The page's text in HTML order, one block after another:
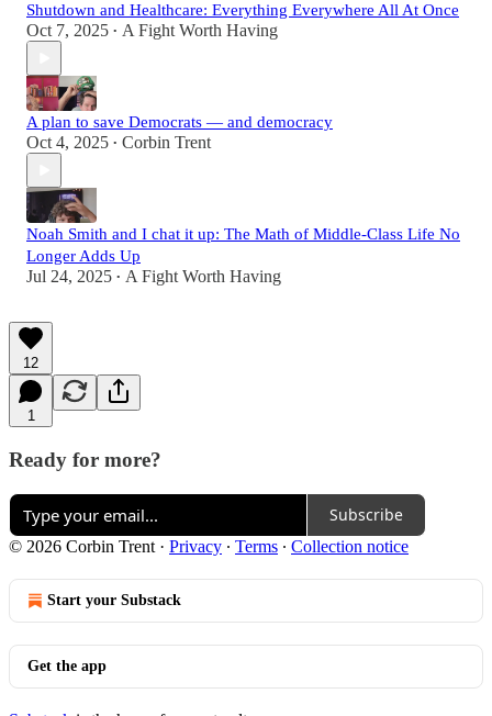
Shutdown and Healthcare: Everything Everywhere All At Once
Oct 7, 2025 • A Fight Worth Having
A plan to save Democrats — and democracy
Oct 4, 2025 • Corbin Trent
Noah Smith and I chat it up: The Math of Middle-Class Life No
Longer Adds Up
Jul 24, 2025 • A Fight Worth Having
12
1
Ready for more?
Subscribe
© 2026 Corbin Trent · Privacy ∙ Terms ∙ Collection notice
Start your Substack
Get the app